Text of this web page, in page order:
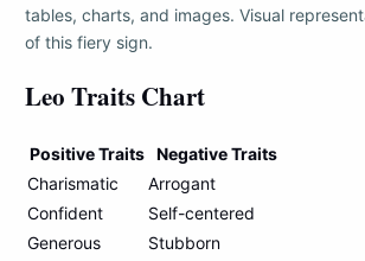
tables, charts, and images. Visual
of this fiery sign.
Leo Traits Chart
Positive Traits
Negative Traits
Charismatic
Arrogant
Confident
Self-centered
Generous
Stubborn